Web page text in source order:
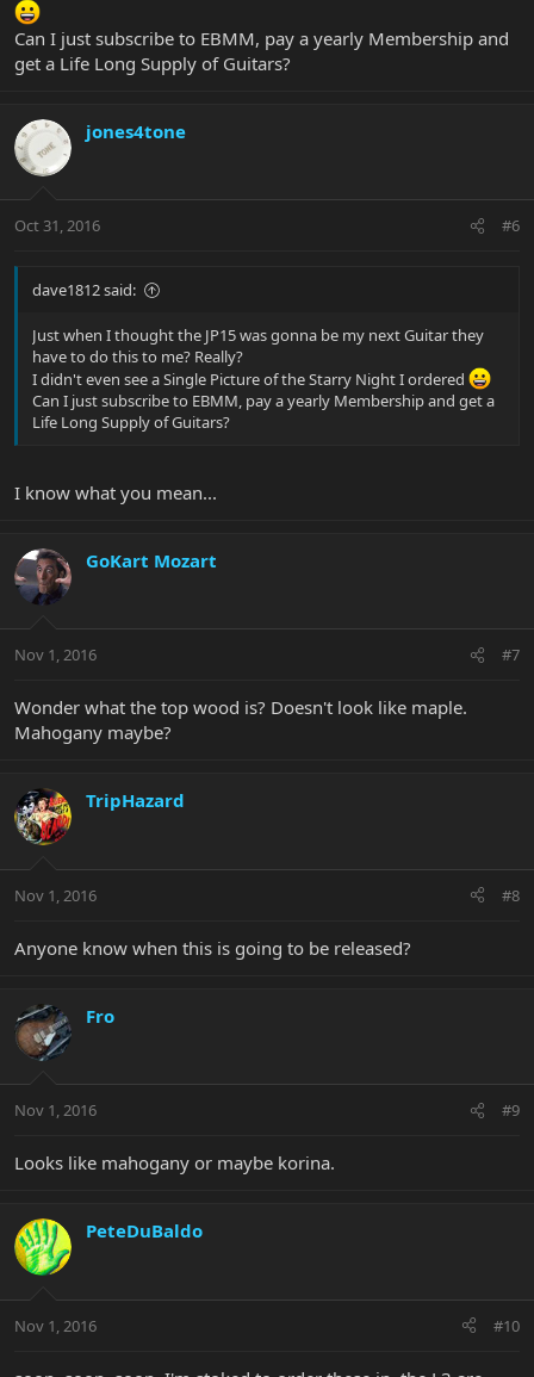
Can I just subscribe to EBMM, pay a yearly Membership and
get a Life Long Supply of Guitars?
jones4tone
Oct 31, 2016 #6
dave1812 said:
Just when I thought the JP15 was gonna be my next Guitar they
have to do this to me? Really?
I didn't even see a Single Picture of the Starry Night I ordered
Can I just subscribe to EBMM, pay a yearly Membership and get a
Life Long Supply of Guitars?
I know what you mean...
GoKart Mozart
Nov 1, 2016 #7
Wonder what the top wood is? Doesn't look like maple.
Mahogany maybe?
TripHazard
Nov 1, 2016 #8
Anyone know when this is going to be released?
Fro
Nov 1, 2016 #9
Looks like mahogany or maybe korina.
PeteDuBaldo
Nov 1, 2016 #10